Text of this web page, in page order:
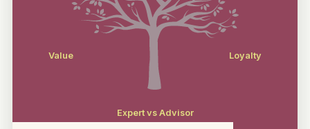
Loyalty
Value
Expert vs Advisor